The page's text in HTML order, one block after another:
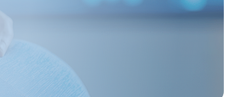
IV Ketamine Infusion
Medication Review And Optimisation
Psychological Therapy Support CBT And ACT